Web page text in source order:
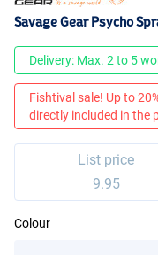
Savage Gear Psycho
Delivery: Max. 2 to 5
Fishtival sale! Up to
directly included in the
List price
9.95
Colour